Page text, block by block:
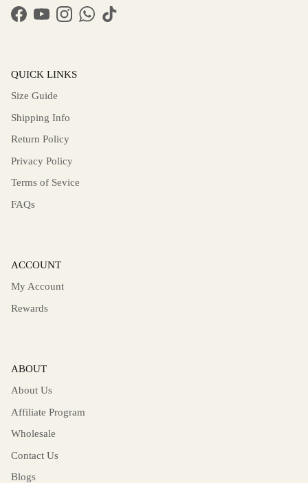
Facebook
YouTubeInstagramWhatsApp
TikTok
QUICK LINKS
Size Guide
Shipping Info
Return Policy
Privacy Policy
Terms of Sevice
FAQs
ACCOUNT
My Account
Rewards
ABOUT
About Us
Affiliate Program
Wholesale
Contact Us
Blogs